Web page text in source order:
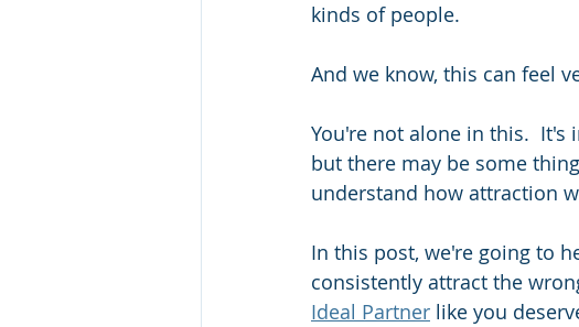
kinds of people.
And we know, this can feel
You're not alone in this.
but there may be some
understand how attraction
In this post, we're going to
consistently attract the
Ideal Partner like you